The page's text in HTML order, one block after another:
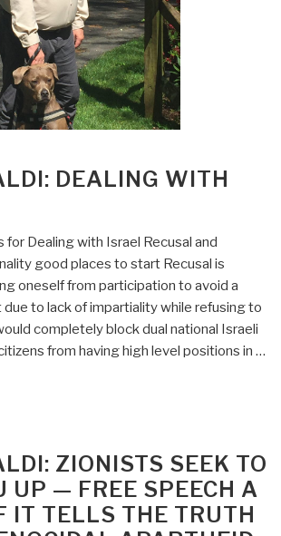
DEALING WITH
Dealing with Israel Recusal and
good places to start Recusal is
oneself from participation to avoid a
to lack of impartiality while refusing to
completely block dual national Israeli
from having high level positions in …
ZIONISTS SEEK TO
UP — FREE SPEECH A
IT TELLS THE TRUTH